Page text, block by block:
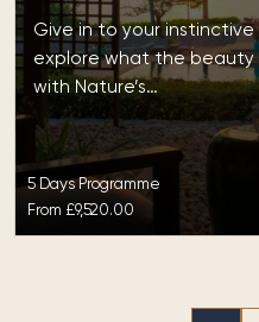
Give in to your
explore what the beauty
with Nature’s…
5 Days Programme
From £9,520.00